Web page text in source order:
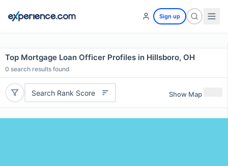
Sign up
Top Mortgage Loan Officer Profiles in Hillsboro, OH
0 search results found
Search Rank Score Show Map